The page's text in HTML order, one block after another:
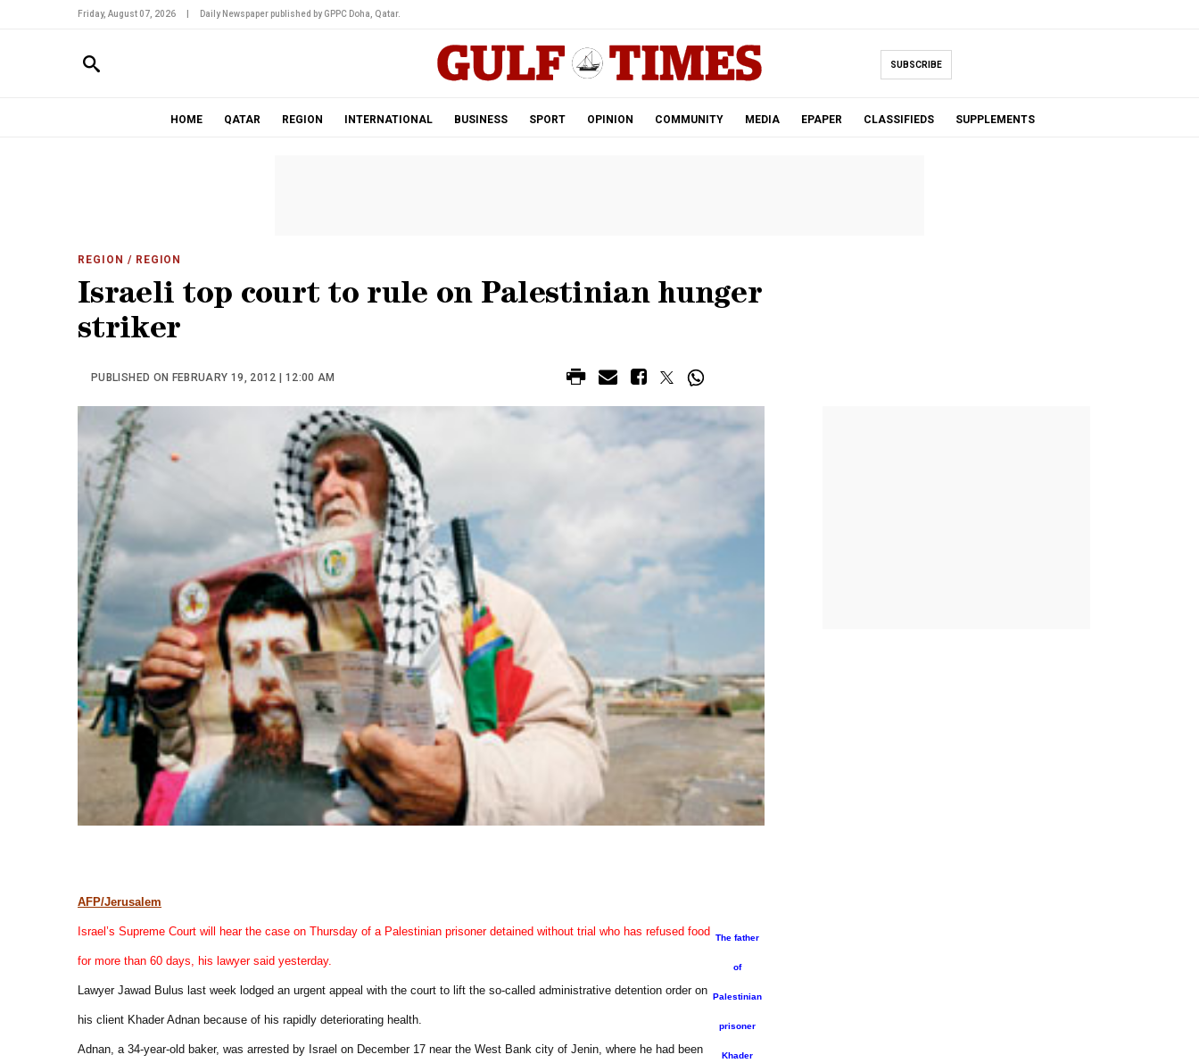
Friday, August 07, 2026 Daily Newspaper published by GPPC Doha, Qatar.
SUBSCRIBE
HOME QATAR REGION INTERNATIONAL BUSINESS SPORT OPINION COMMUNITY MEDIA EPAPER CLASSIFIEDS SUPPLEMENTS
REGION / REGION
Israeli top court to rule on Palestinian hunger
striker
PUBLISHED ON FEBRUARY 19, 2012 | 12:00 AM
The father
of
Palestinian
prisoner
Khader
AFP/Jerusalem
Israel’s Supreme Court will hear the case on Thursday of a Palestinian prisoner detained without trial who has refused food
for more than 60 days, his lawyer said yesterday.
Lawyer Jawad Bulus last week lodged an urgent appeal with the court to lift the so-called administrative detention order on
his client Khader Adnan because of his rapidly deteriorating health.
Adnan, a 34-year-old baker, was arrested by Israel on December 17 near the West Bank city of Jenin, where he had been